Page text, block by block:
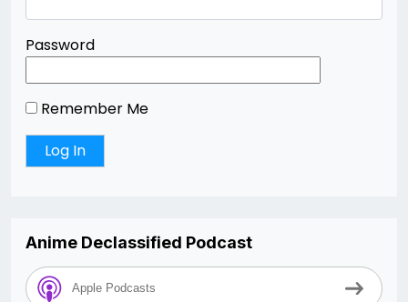
Password
Remember Me
Anime Declassified Podcast
Apple Podcasts